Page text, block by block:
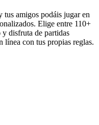
amigos podáis jugar en
Elige entre 110+
disfruta de partidas
línea con tus propias reglas.